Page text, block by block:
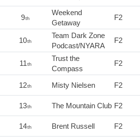
9th
Weekend
Getaway
F2
10th
Team Dark Zone
Podcast/NYARA
F2
11th
Trust the
Compass
F2
12th Misty Nielsen F2
13th The Mountain Club F2
14th Brent Russell F2